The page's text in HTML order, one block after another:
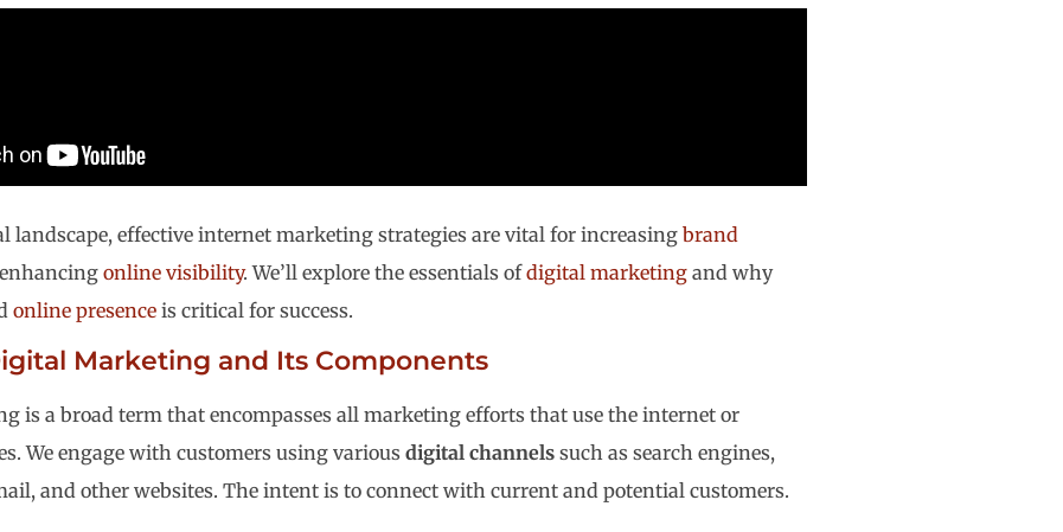
landscape, effective internet marketing strategies are vital for increasing brand
online visibility. We’ll explore the essentials ofdigital marketingand why
online presenceis critical for success.
Marketing and Its Components
is a broad term that encompasses all marketing efforts that use the internet or
We engage with customers using various digital channelssuch as search engines,
and other websites. The intent is to connect with current and potential customers.